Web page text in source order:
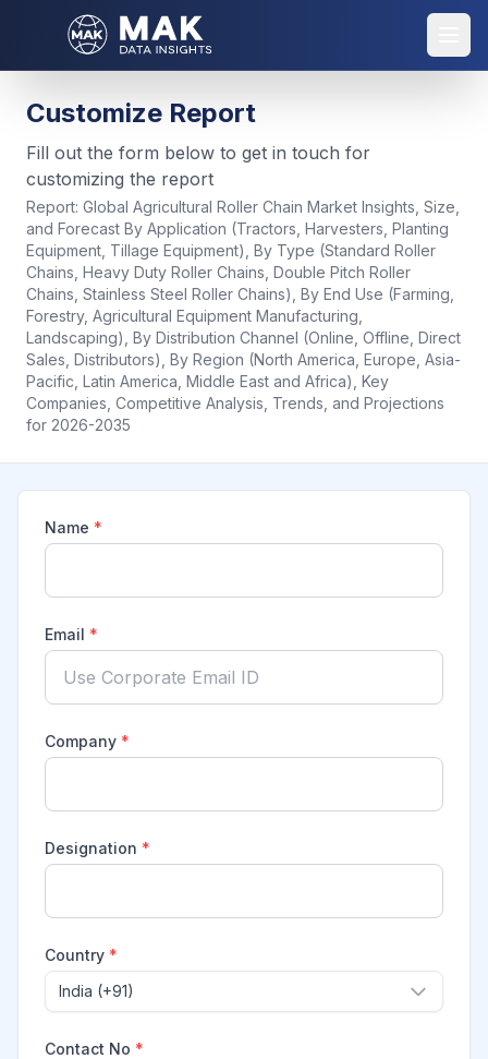
Customize Report
Fill out the form below to get in touch for
customizing the report
Report: Global Agricultural Roller Chain Market Insights, Size,
and Forecast By Application (Tractors, Harvesters, Planting
Equipment, Tillage Equipment), By Type (Standard Roller
Chains, Heavy Duty Roller Chains, Double Pitch Roller
Chains, Stainless Steel Roller Chains), By End Use (Farming,
Forestry, Agricultural Equipment Manufacturing,
Landscaping), By Distribution Channel (Online, Offline, Direct
Sales, Distributors), By Region (North America, Europe, Asia-
Pacific, Latin America, Middle East and Africa), Key
Companies, Competitive Analysis, Trends, and Projections
for 2026-2035
Name *
Email *
Company *
Designation *
Country *
India (+91)
Contact No *